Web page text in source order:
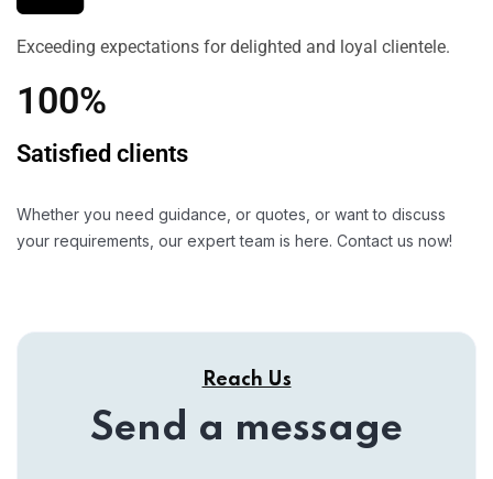
Exceeding expectations for delighted and loyal clientele.
100%
Satisfied clients
Whether you need guidance, or quotes, or want to discuss
your requirements, our expert team is here. Contact us now!
Reach Us
Send a message